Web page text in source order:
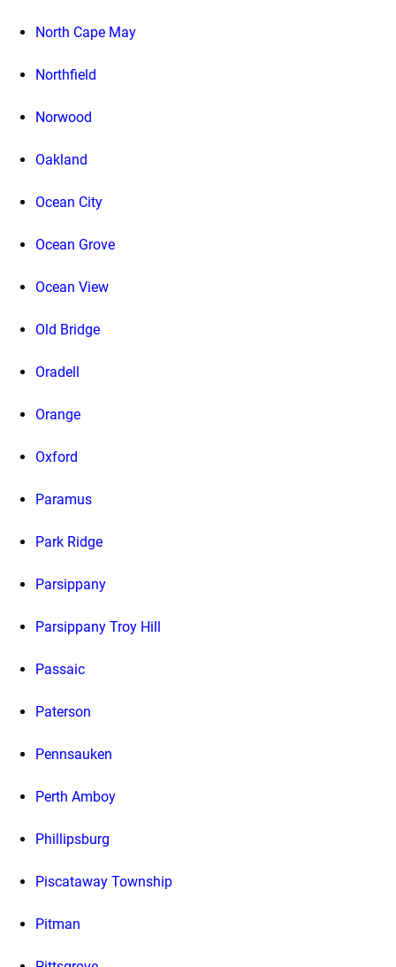
North Cape May
Northfield
Norwood
Oakland
Ocean City
Ocean Grove
Ocean View
Old Bridge
Oradell
Orange
Oxford
Paramus
Park Ridge
Parsippany
Parsippany Troy Hill
Passaic
Paterson
Pennsauken
Perth Amboy
Phillipsburg
Piscataway Township
Pitman